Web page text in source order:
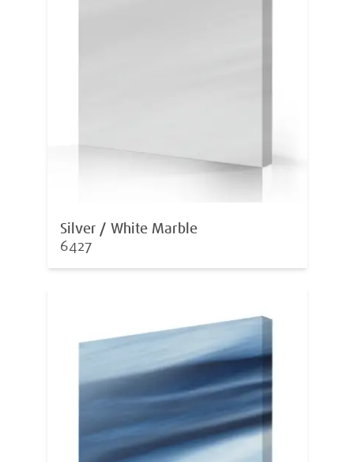
Silver / White Marble
6427